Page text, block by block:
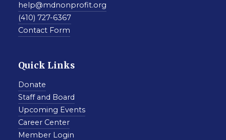
help@mdnonprofit.org
(410) 727-6367
Contact Form
Quick Links
Donate
Staff and Board
Upcoming Events
Career Center
Member Login